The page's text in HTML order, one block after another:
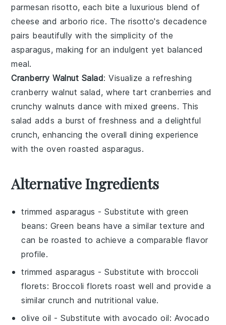
parmesan risotto, each bite a luxurious blend of
cheese and arborio rice. The risotto's decadence
pairs beautifully with the simplicity of the
asparagus, making for an indulgent yet balanced
meal.
Cranberry Walnut Salad: Visualize a refreshing
cranberry walnut salad, where tart cranberries and
crunchywalnuts dance with mixed greens. This
salad adds a burst of freshness and a delightful
crunch, enhancing the overall dining experience
with the oven roasted asparagus.
Alternative Ingredients
trimmed asparagus - Substitute withgreen
beans: Green beans have a similar texture and
can be roasted to achieve a comparable flavor
profile.
trimmed asparagus - Substitute with broccoli
florets: Broccoli florets roast well and provide a
similar crunch and nutritional value.
olive oil - Substitute withavocado oil: Avocado